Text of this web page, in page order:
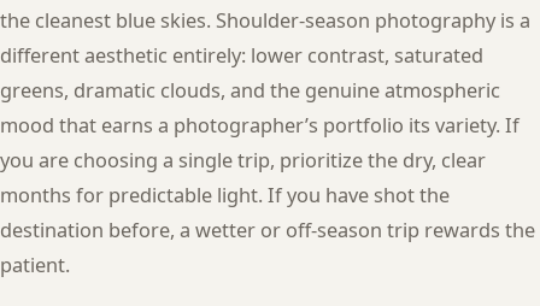
the cleanest blue skies. Shoulder-season photography is a
different aesthetic entirely: lower contrast, saturated
greens, dramatic clouds, and the genuine atmospheric
mood that earns a photographer’s portfolio its variety. If
you are choosing a single trip, prioritize the dry, clear
months for predictable light. If you have shot the
destination before, a wetter or off-season trip rewards the
patient.